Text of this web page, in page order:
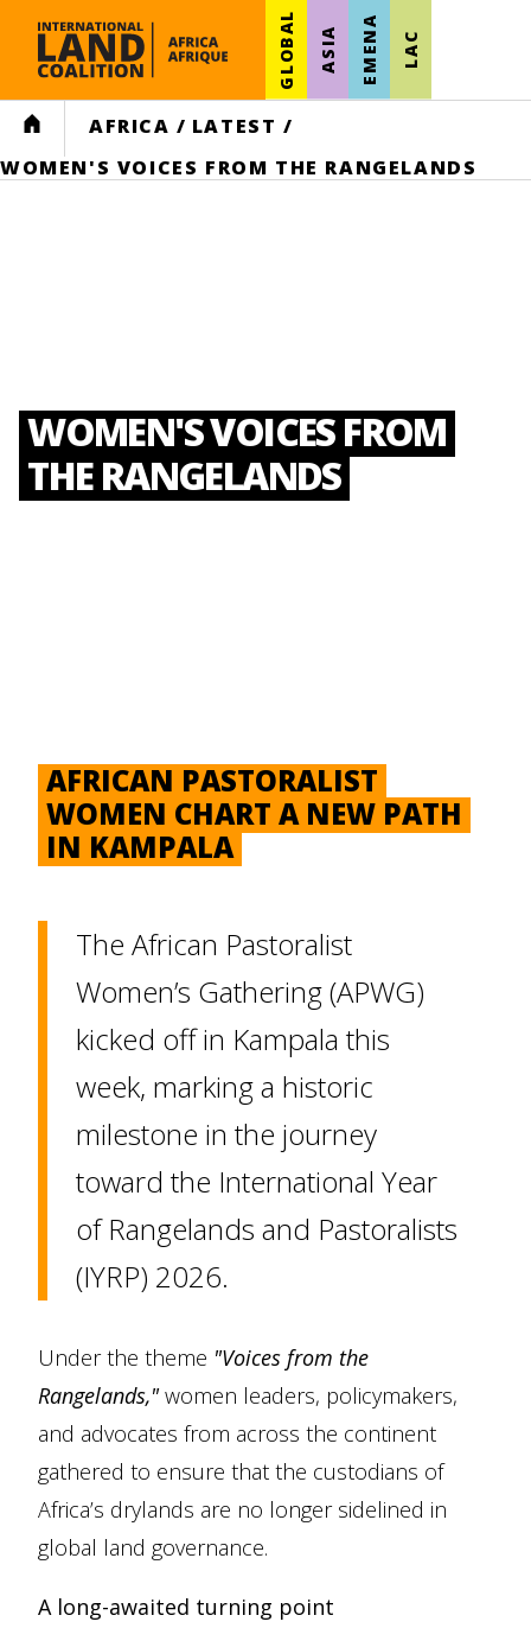
GLOBAL ASIA EMENA LAC
HOME AFRICA / LATEST /
WOMEN'S VOICES FROM THE RANGELANDS
WOMEN'S VOICES FROM
THE RANGELANDS
AFRICAN PASTORALIST
WOMEN CHART A NEW PATH
IN KAMPALA
The African Pastoralist
Women’s Gathering (APWG)
kicked off in Kampala this
week, marking a historic
milestone in the journey
toward the International Year
of Rangelands and Pastoralists
(IYRP) 2026.
Under the theme "Voices from the
Rangelands,"women leaders, policymakers,
and advocates from across the continent
gathered to ensure that the custodians of
Africa’s drylands are no longer sidelined in
global land governance.
A long-awaited turning point